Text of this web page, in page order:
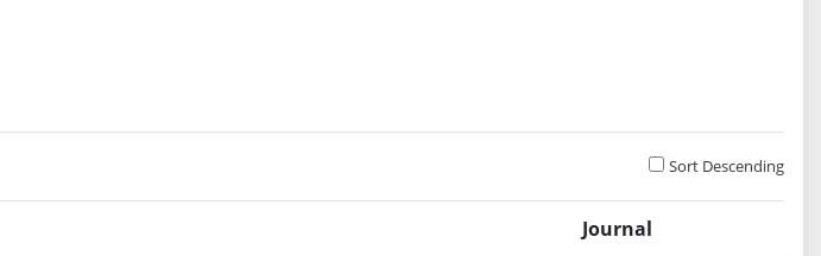
Sort Descending
Journal